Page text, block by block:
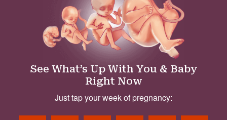
See What’s Up With You & Baby
Right Now
Just tap your week of pregnancy: